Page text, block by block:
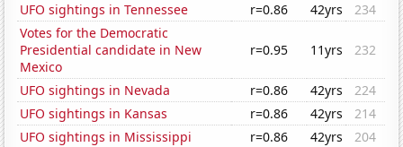
UFO sightings in Tennessee
r=0.86 42yrs
234
Votes for the Democratic
Presidential candidate in New
Mexico
r=0.95 11yrs 232
UFO sightings in Nevada r=0.86 42yrs
224
UFO sightings in Kansas
r=0.86 42yrs
214
UFO sightings in Mississippi
r=0.86 42yrs
204